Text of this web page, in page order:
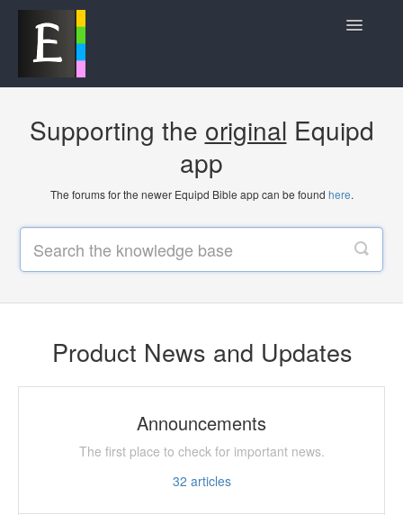
Toggle
Frequently Asked Questions
Contact
Supporting the original Equipd
app
The forums for the newer Equipd Bible app can be found here.
Product News and Updates
Announcements
The first place to check for important news.
32 articles